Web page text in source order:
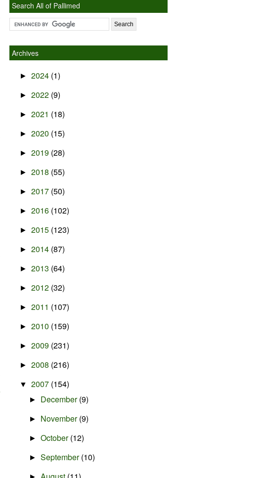
Search All of Pallimed
Archives
► 2024 (1)
► 2022 (9)
► 2021 (18)
► 2020 (15)
► 2019 (28)
► 2018 (55)
► 2017 (50)
► 2016 (102)
► 2015 (123)
► 2014 (87)
► 2013 (64)
► 2012 (32)
► 2011 (107)
► 2010 (159)
► 2009 (231)
► 2008 (216)
▼ 2007 (154)
► December(9)
► November(9)
►October(12)
►September(10)